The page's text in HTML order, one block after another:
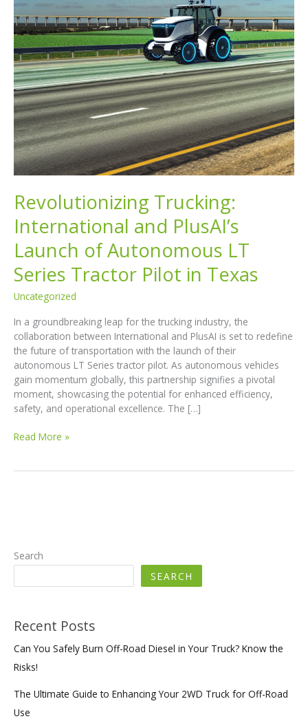
Search
SEARCH
Recent Posts
Can You Safely Burn Off-Road Diesel in Your Truck? Know the
Risks!
The Ultimate Guide to Enhancing Your 2WD Truck for Off-Road
Use
Revolutionizing Trucking:
International and PlusAI’s
Launch of Autonomous LT
Series Tractor Pilot in Texas
Uncategorized
In a groundbreaking leap for the trucking industry, the
collaboration between International and PlusAI is set to redefine
the future of transportation with the launch of their
autonomous LT Series tractor pilot. As autonomous vehicles
gain momentum globally, this partnership signifies a pivotal
moment, showcasing the potential for enhanced efficiency,
safety, and operational excellence. The […]
Revolutionizing
LT
Series
Texas
Read More »